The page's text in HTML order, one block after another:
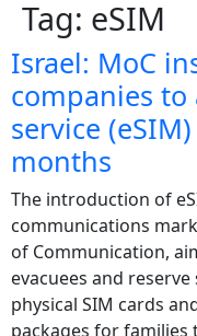
Tag: eSIM
Israel: MoC
companies to
service
months
The introduction of
communications
of Communication,
evacuees and
physical SIM cards
packages for